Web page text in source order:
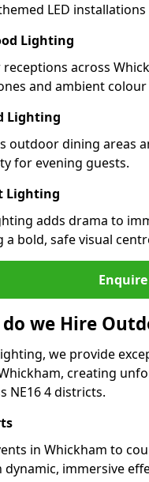
LED
Lighting
across
and ambient colour
Lighting
outdoor dining areas
for evening guests.
Lighting
adds drama to
bold, safe visual
we Hire
we provide
creating
NE16 4 districts.
in Whickham to
immersive